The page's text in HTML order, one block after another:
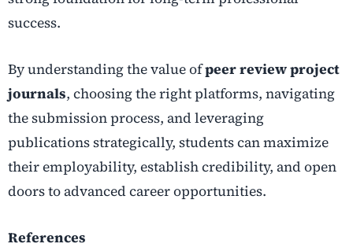
success.
By understanding the value ofpeer review project
journals, choosing the right platforms, navigating
the submission process, and leveraging
publications strategically, students can maximize
their employability, establish credibility, and open
doors to advanced career opportunities.
References